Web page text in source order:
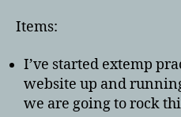
Items:
I’ve started extemp
website up and
we are going to rock